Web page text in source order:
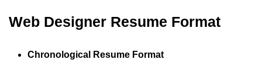
Web Designer Resume Format
Chronological Resume Format